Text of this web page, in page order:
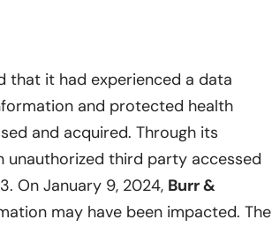
that it had experienced a data
and protected health
and acquired. Through its
unauthorized third party accessed
On January 9, 2024, Burr &
may have been impacted. The